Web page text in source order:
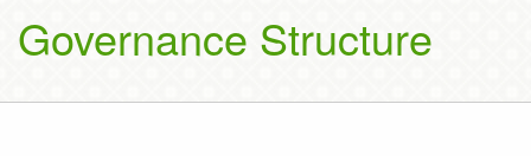
Governance Structure